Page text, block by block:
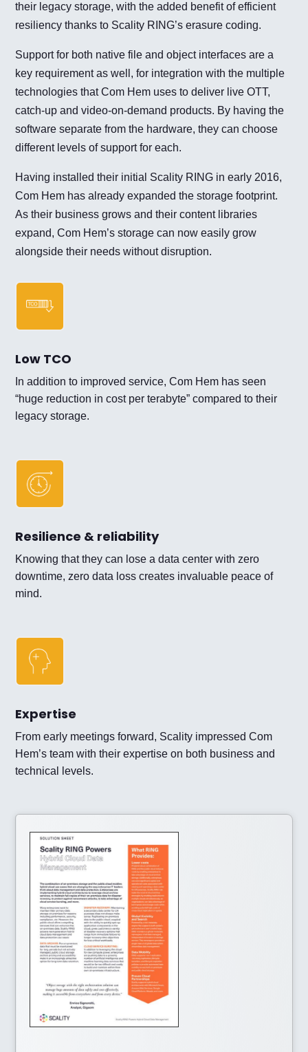
their legacy storage, with the added benefit of efficient
resiliency thanks to Scality RING’s erasure coding.
Support for both native file and object interfaces are a
key requirement as well, for integration with the multiple
technologies that Com Hem uses to deliver live OTT,
catch-up and video-on-demand products. By having the
software separate from the hardware, they can choose
different levels of support for each.
Having installed their initial Scality RING in early 2016,
Com Hem has already expanded the storage footprint.
As their business grows and their content libraries
expand, Com Hem’s storage can now easily grow
alongside their needs without disruption.
Low TCO
In addition to improved service, Com Hem has seen
“huge reduction in cost per terabyte” compared to their
legacy storage.
Resilience & reliability
Knowing that they can lose a data center with zero
downtime, zero data loss creates invaluable peace of
mind.
Expertise
From early meetings forward, Scality impressed Com
Hem’s team with their expertise on both business and
technical levels.